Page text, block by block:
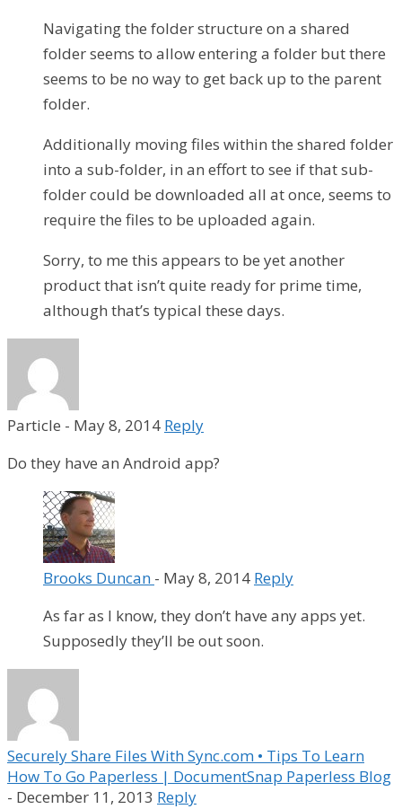
Navigating the folder structure on a shared
folder seems to allow entering a folder but there
seems to be no way to get back up to the parent
folder.
Additionally moving files within the shared folder
into a sub-folder, in an effort to see if that sub-
folder could be downloaded all at once, seems to
require the files to be uploaded again.
Sorry, to me this appears to be yet another
product that isn’t quite ready for prime time,
although that’s typical these days.
Particle - May 8, 2014 Reply
Do they have an Android app?
Brooks Duncan - May 8, 2014 Reply
As far as I know, they don’t have any apps yet.
Supposedly they’ll be out soon.
Securely Share Files With Sync.com • Tips To Learn
How To Go Paperless | DocumentSnap Paperless Blog
- December 11, 2013 Reply